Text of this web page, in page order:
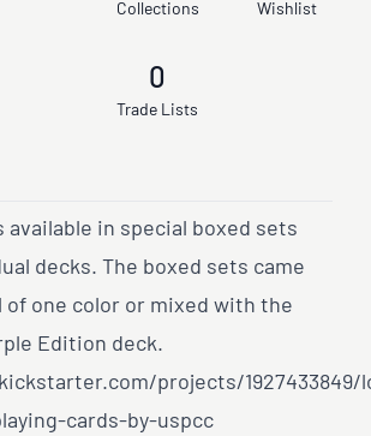
Collections Wishlist
0
Trade Lists
available in special boxed sets
decks. The boxed sets came
one color or mixed with the
Edition deck.
projects/1927433849/
cards-by-uspcc